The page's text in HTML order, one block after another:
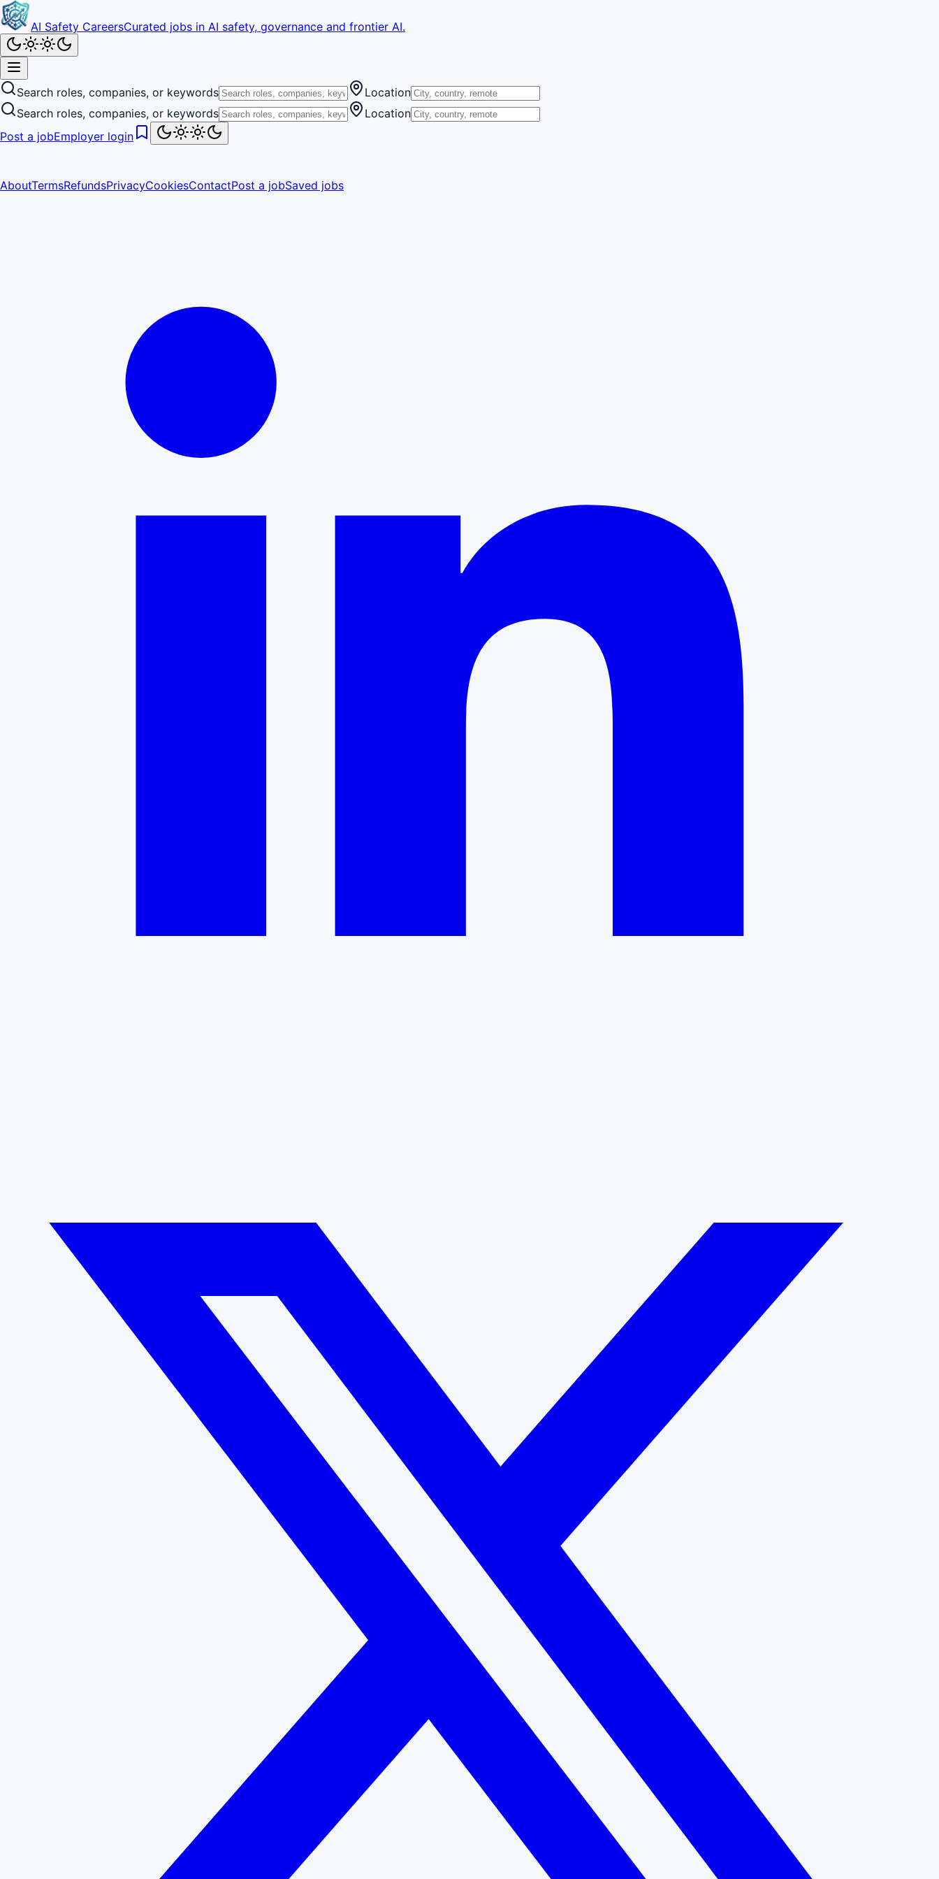
AI Safety CareersCurated jobs in AI safety, governance and frontier AI.
Search roles, companies, or keywords
Location
Search roles, companies, or keywords
Location
Post a jobEmployer login
AboutTermsRefundsPrivacyCookiesContactPost a jobSaved jobs